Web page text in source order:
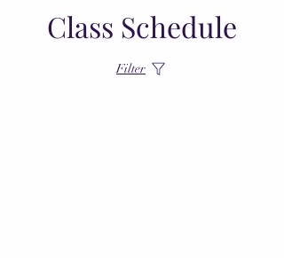
Class Schedule
Filter